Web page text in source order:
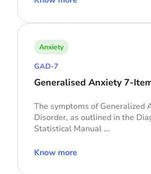
Anxiety
GAD-7
Generalised Anxiety 7-
The symptoms of Generalized
Disorder, as outlined in the
Statistical Manual ...
Know more